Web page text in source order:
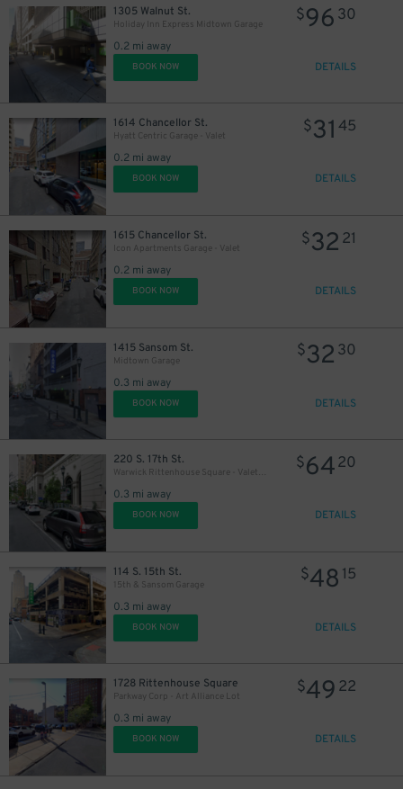
1305 Walnut St.
Holiday Inn Express Midtown Garage
0.2 mi away
$96 30
BOOK NOW DETAILS
1614 Chancellor St.
Hyatt Centric Garage - Valet
0.2 mi away
$31 45
BOOK NOW DETAILS
1615 Chancellor St.
Icon Apartments Garage - Valet
0.2 mi away
$32 21
BOOK NOW DETAILS
1415 Sansom St.
Midtown Garage
0.3 mi away
$32 30
BOOK NOW DETAILS
220 S. 17th St.
Warwick Rittenhouse Square - Valet Kiosk
0.3 mi away
$6420
BOOK NOW DETAILS
114 S. 15th St.
15th & Sansom Garage
0.3 mi away
$48 15
BOOK NOW DETAILS
1728 Rittenhouse Square
Parkway Corp - Art Alliance Lot
0.3 mi away
$49 22
BOOK NOW DETAILS